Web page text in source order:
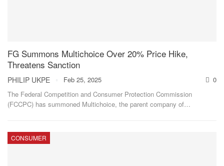
FG Summons Multichoice Over 20% Price Hike,
Threatens Sanction
PHILIP UKPE Feb 25, 2025
0
The Federal Competition and Consumer Protection Commission
(FCCPC) has summoned Multichoice, the parent company of…
CONSUMER